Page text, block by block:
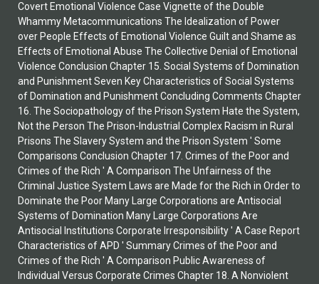
Covert Emotional Violence Case Vignette of the Double
Whammy Metacommunications The Idealization of Power
over People Effects of Emotional Violence Guilt and Shame as
Effects of Emotional Abuse The Collective Denial of Emotional
Violence Conclusion Chapter 15. Social Systems of Domination
and Punishment Seven Key Characteristics of Social Systems
of Domination and Punishment Concluding Comments Chapter
16. The Sociopathology of the Prison System Hate the System,
Not the Person The Prison-Industrial Complex Racism in Rural
Prisons The Slavery System and the Prison System ' Some
Comparisons Conclusion Chapter 17. Crimes of the Poor and
Crimes of the Rich ' A Comparison The Unfairness of the
Criminal Justice System Laws are Made for the Rich in Order to
Dominate the Poor Many Large Corporations are Antisocial
Systems of Domination Many Large Corporations Are
Antisocial Institutions Corporate Irresponsibility ' A Case Report
Characteristics of APD ' Summary Crimes of the Poor and
Crimes of the Rich ' A Comparison Public Awareness of
Individual Versus Corporate Crimes Chapter 18. A Nonviolent